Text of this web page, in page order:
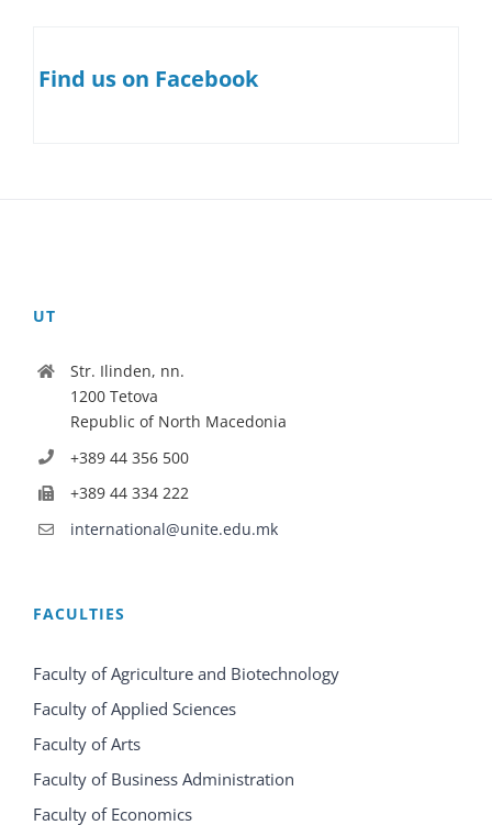
Find us on Facebook
UT
Str. Ilinden, nn.
1200 Tetova
Republic of North Macedonia
+389 44 356 500
+389 44 334 222
international@unite.edu.mk
FACULTIES
Faculty of Agriculture and Biotechnology
Faculty of Applied Sciences
Faculty of Arts
Faculty of Business Administration
Faculty of Economics